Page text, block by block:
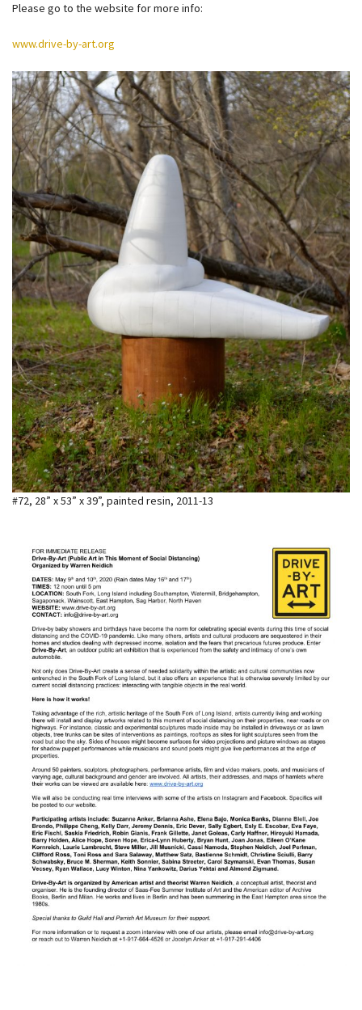
Please go to the website for more info:
www.drive-by-art.org
#72, 28” x 53” x 39”, painted resin, 2011-13